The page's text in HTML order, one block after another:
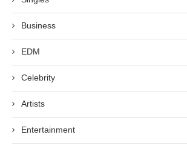
Business
EDM
Celebrity
Artists
Entertainment